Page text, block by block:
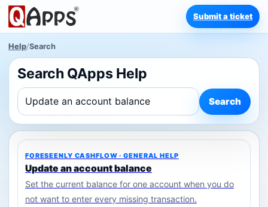
Submit a ticket
Help/Search
Search QApps Help
Search
FORESEENLY CASHFLOW · GENERAL HELP
Update an account balance
Set the current balance for one account when you do
not want to enter every missing transaction.